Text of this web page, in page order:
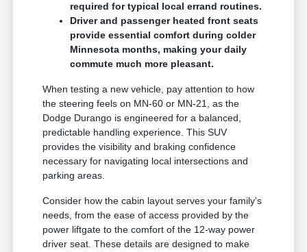
required for typical local errand routines.
Driver and passenger heated front seats
provide essential comfort during colder
Minnesota months, making your daily
commute much more pleasant.
When testing a new vehicle, pay attention to how
the steering feels on MN-60 or MN-21, as the
Dodge Durango is engineered for a balanced,
predictable handling experience. This SUV
provides the visibility and braking confidence
necessary for navigating local intersections and
parking areas.
Consider how the cabin layout serves your family's
needs, from the ease of access provided by the
power liftgate to the comfort of the 12-way power
driver seat. These details are designed to make